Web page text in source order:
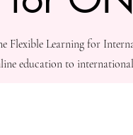
Flexible Learning for
education to